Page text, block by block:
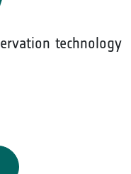
technology